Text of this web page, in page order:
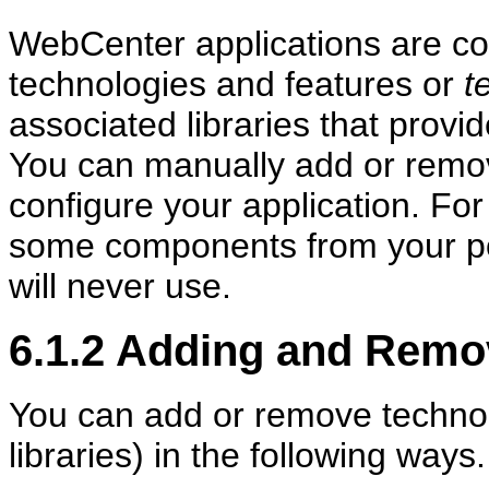
WebCenter applications are
technologies and features or
associated libraries that
You can manually add or
configure your application.
some components from your
will never use.
6.1.2 Adding and
You can add or remove
libraries) in the following ways.